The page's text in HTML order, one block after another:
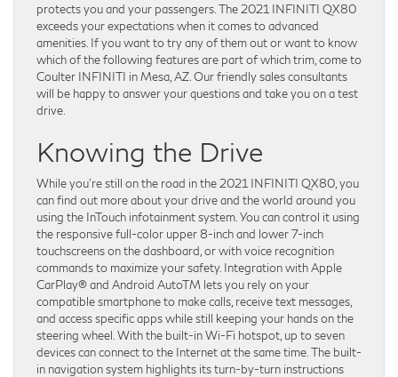
protects you and your passengers. The 2021 INFINITI QX80
exceeds your expectations when it comes to advanced
amenities. If you want to try any of them out or want to know
which of the following features are part of which trim, come to
Coulter INFINITI in Mesa, AZ. Our friendly sales consultants
will be happy to answer your questions and take you on a test
drive.
Knowing the Drive
While you’re still on the road in the 2021 INFINITI QX80, you
can find out more about your drive and the world around you
using the InTouch infotainment system. You can control it using
the responsive full-color upper 8-inch and lower 7-inch
touchscreens on the dashboard, or with voice recognition
commands to maximize your safety. Integration with Apple
CarPlay® and Android AutoTM lets you rely on your
compatible smartphone to make calls, receive text messages,
and access specific apps while still keeping your hands on the
steering wheel. With the built-in Wi-Fi hotspot, up to seven
devices can connect to the Internet at the same time. The built-
in navigation system highlights its turn-by-turn instructions